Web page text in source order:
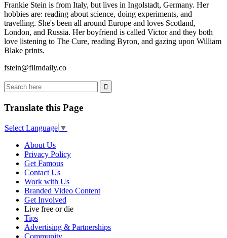
Frankie Stein is from Italy, but lives in Ingolstadt, Germany. Her
hobbies are: reading about science, doing experiments, and
travelling. She's been all around Europe and loves Scotland,
London, and Russia. Her boyfriend is called Victor and they both
love listening to The Cure, reading Byron, and gazing upon William
Blake prints.
fstein@filmdaily.co
Translate this Page
Select Language ▼
About Us
Privacy Policy
Get Famous
Contact Us
Work with Us
Branded Video Content
Get Involved
Live free or die
Tips
Advertising & Partnerships